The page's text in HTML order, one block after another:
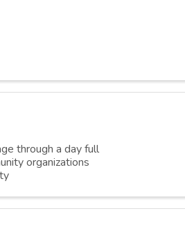
through a day full
organizations